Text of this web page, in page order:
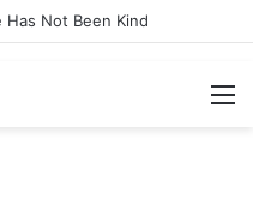
Has Not Been Kind